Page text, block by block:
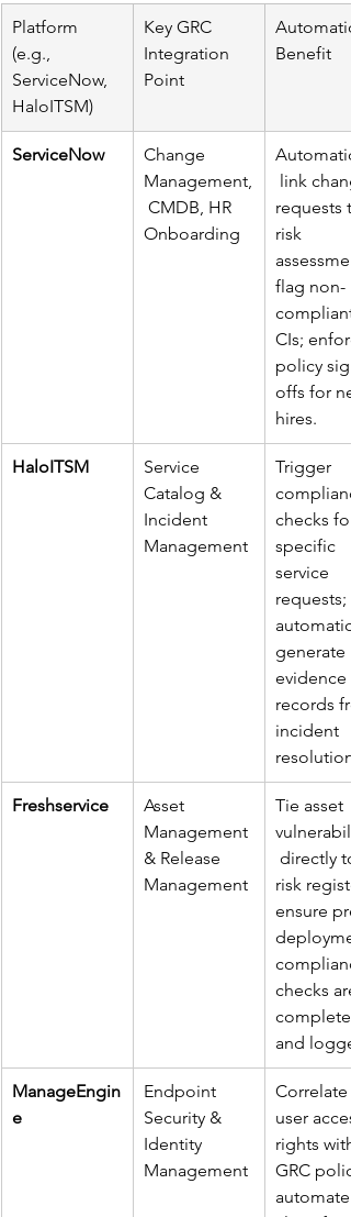
Platform
(e.g.,
ServiceNow,
HaloITSM)
Key GRC
Integration
Point
Benefit
ServiceNow
Change
Management,
CMDB, HR
Onboarding
link
requests
risk
flag non-
compliant
CIs;
policy
offs for
hires.
HaloITSM
Service
Catalog &
Incident
Management
Trigger
checks for
specific
service
requests;
generate
evidence
records
incident
Freshservice
Asset
Management
& Release
Management
Tie asset
directly to
risk
ensure
checks are
and
ManageEngin
e
Endpoint
Security &
Identity
Management
Correlate
user
rights with
GRC
automate